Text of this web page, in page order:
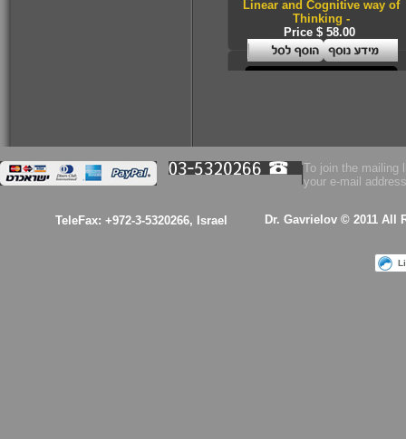
Linear and Cognitive way of
Thinking -
Price $ 58.00
To join the mailing
your e-mail
TeleFax: +972-3-5320266, Israel Dr. Gavrielov © 2011 All